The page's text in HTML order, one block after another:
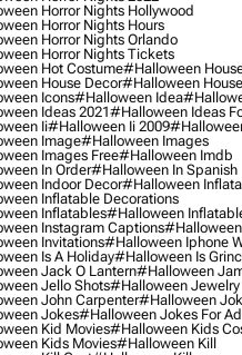
Horror Nights Hollywood
Horror Nights Hours
Horror Nights Orlando
Horror Nights Tickets
Hot Costume#halloween
House Decor#halloween
Icons#halloween Idea
Ideas 2021#halloween Ideas
Ii#halloween Ii 2009
Image#halloween Images
Images Free#halloween Imdb
In Order#halloween In Spanish
Indoor Decor#halloween
Inflatable Decorations
Inflatables#halloween
Instagram Captions
Invitations#halloween Iphone
Is A Holiday#halloween Is
Jack O Lantern#halloween
Jello Shots#halloween Jewelry
John Carpenter#halloween
Jokes#halloween Jokes For
Kid Movies#halloween Kids
Kids Movies#halloween Kill